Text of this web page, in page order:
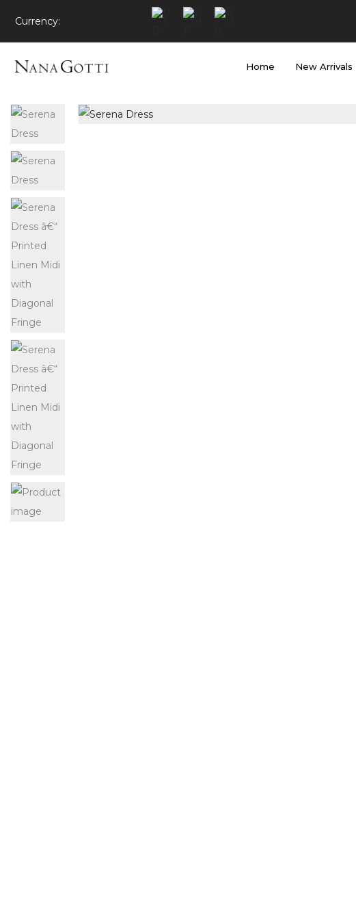
Currency:
Home New Arrivals